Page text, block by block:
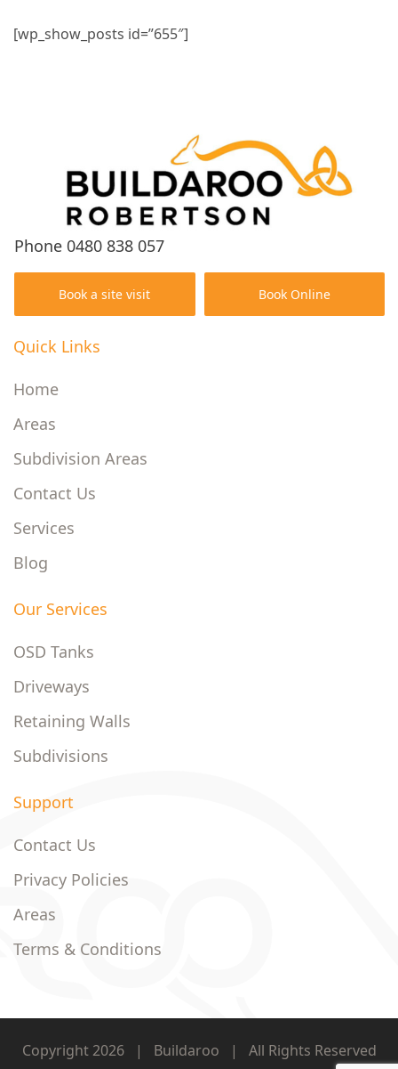
[wp_show_posts id=”655″]
Phone 0480 838 057
Book a site visit Book Online
Quick Links
Home
Areas
Subdivision Areas
Contact Us
Services
Blog
Our Services
OSD Tanks
Driveways
Retaining Walls
Subdivisions
Support
Contact Us
Privacy Policies
Areas
Terms & Conditions
Copyright 2026 | Buildaroo | All Rights Reserved